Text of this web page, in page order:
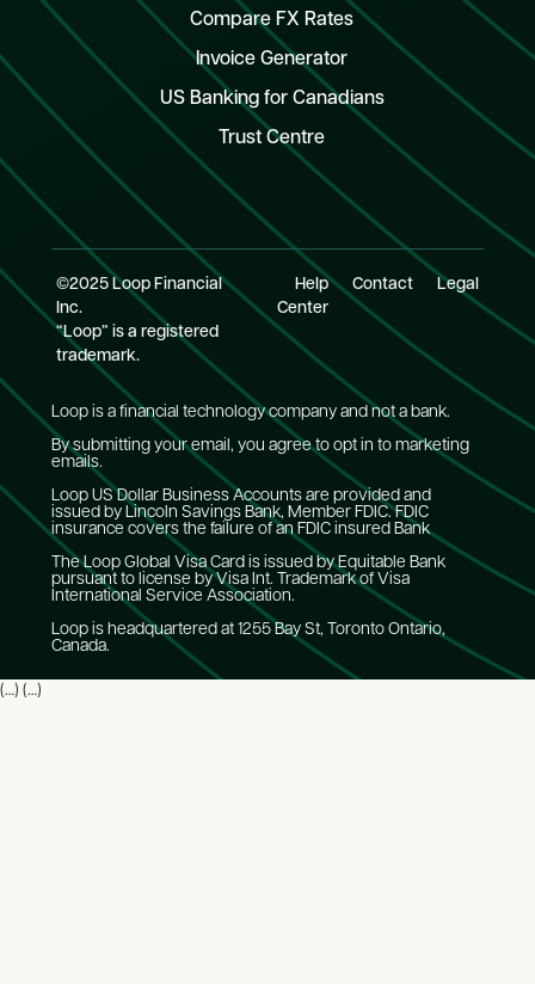
Compare FX Rates
Invoice Generator
US Banking for Canadians
Trust Centre
©2025 Loop Financial
Inc.
“Loop” is a registered
trademark.
Help
Center
Contact Legal
Loop is a financial technology company and not a bank.
By submitting your email, you agree to opt in to marketing
emails.
Loop US Dollar Business Accounts are provided and
issued by Lincoln Savings Bank, Member FDIC. FDIC
insurance covers the failure of an FDIC insured Bank
The Loop Global Visa Card is issued by Equitable Bank
pursuant to license by Visa Int. Trademark of Visa
International Service Association.
Loop is headquartered at 1255 Bay St, Toronto Ontario,
Canada.
(…) (…)